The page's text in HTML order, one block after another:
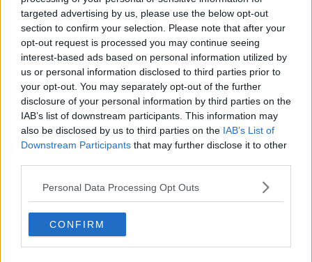
targeted advertising by us, please use the below opt-out
section to confirm your selection. Please note that after your
opt-out request is processed you may continue seeing
interest-based ads based on personal information utilized by
us or personal information disclosed to third parties prior to
your opt-out. You may separately opt-out of the further
disclosure of your personal information by third parties on the
IAB’s list of downstream participants. This information may
also be disclosed by us to third parties on the IAB’s List of
Downstream Participants that may further disclose it to other
Personal Data Processing Opt Outs
CONFIRM